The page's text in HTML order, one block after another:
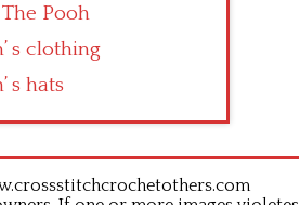
Pooh
s clothing
s hats